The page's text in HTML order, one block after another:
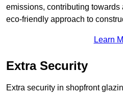
emissions, contributing towards
eco-friendly approach to
Learn
Extra Security
Extra security in shopfront